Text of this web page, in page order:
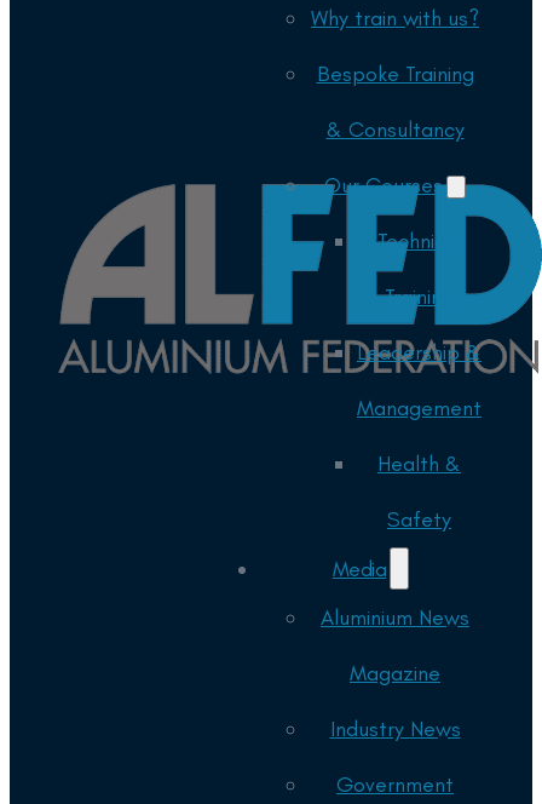
Why train with us?
Bespoke Training
& Consultancy
Our Courses
Technical
Training
Leadership &
Management
Health &
Safety
Media
Aluminium News
Magazine
Industry News
Government